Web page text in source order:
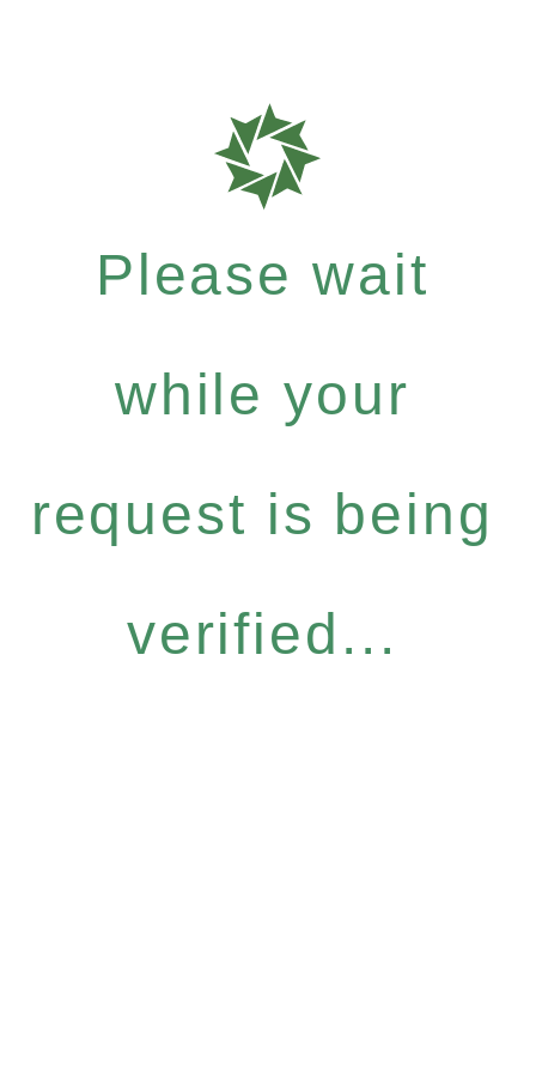
Please wait
while your
request is being
verified...